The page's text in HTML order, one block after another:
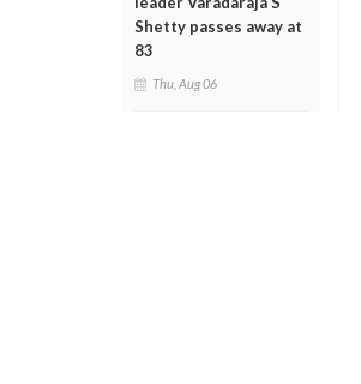
Shetty passes away at
83
Thu, Aug 06